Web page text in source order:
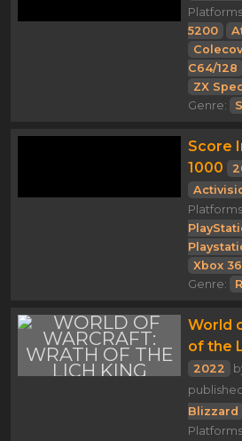
5200
C64/128
ZX
Genre:
Score
1000
Xbox
Genre:
World
of the
2022
Blizzard